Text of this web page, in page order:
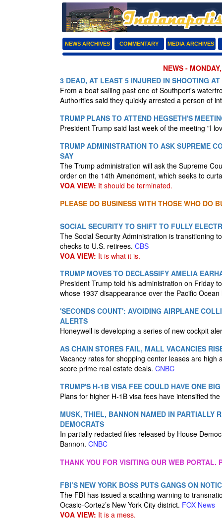
NEWS ARCHIVES COMMENTARY MEDIA ARCHIVES
NEWS -
3 DEAD, AT LEAST 5 INJURED IN SHOOTING
From a boat sailing past one of Southport's
Authorities said they quickly arrested a person of
TRUMP PLANS TO ATTEND HEGSETH'S
President Trump said last week of the meeting "I
TRUMP ADMINISTRATION TO ASK SUPREME
SAY
The Trump administration will ask the Supreme
order on the 14th Amendment, which seeks to
VOA VIEW: It should be terminated.
PLEASE DO BUSINESS WITH THOSE WHO DO
SOCIAL SECURITY TO SHIFT TO FULLY
The Social Security Administration is transitioning
checks to U.S. retirees. CBS
VOA VIEW: It is what it is.
TRUMP MOVES TO DECLASSIFY AMELIA
President Trump told his administration on Friday
whose 1937 disappearance over the Pacific
'SECONDS COUNT': AVOIDING AIRPLANE
ALERTS
Honeywell is developing a series of new cockpit
AS CHAIN STORES FAIL, MALL VACANCIES
Vacancy rates for shopping center leases are
score prime real estate deals. CNBC
TRUMP'S H-1B VISA FEE COULD HAVE ONE
Plans for higher H-1B visa fees have intensified
MUSK, THIEL, BANNON NAMED IN PARTIALLY
DEMOCRATS
In partially redacted files released by House
Bannon. CNBC
THANK YOU FOR VISITING OUR WEB PORTAL.
FBI’S NEW YORK BOSS PUTS GANGS ON
The FBI has issued a scathing warning to
Ocasio-Cortez’s New York City district. FOX News
VOA VIEW: It is a mess.